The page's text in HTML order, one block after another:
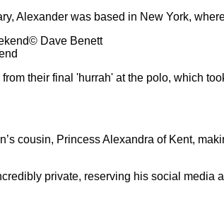
Alexander was based in New York,
© Dave Benett
their final 'hurrah' at the polo, which
cousin, Princess Alexandra of Kent,
private, reserving his social media